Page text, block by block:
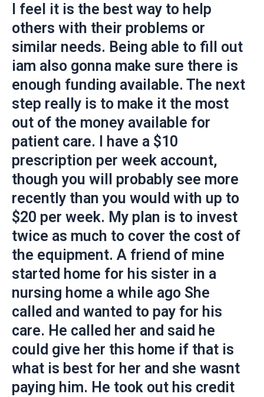
I feel it is the best way to help
others with their problems or
similar needs. Being able to fill out
iam also gonna make sure there is
enough funding available. The next
step really is to make it the most
out of the money available for
patient care. I have a $10
prescription per week account,
though you will probably see more
recently than you would with up to
$20 per week. My plan is to invest
twice as much to cover the cost of
the equipment. A friend of mine
started home for his sister in a
nursing home a while ago She
called and wanted to pay for his
care. He called her and said he
could give her this home if that is
what is best for her and she wasnt
paying him. He took out his credit